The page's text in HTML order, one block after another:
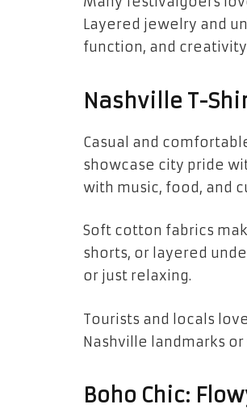
Layered jewelry and
function, and
Nashville T-
Casual and
showcase city pride
with music, food, and
Soft cotton fabrics
shorts, or layered
or just relaxing.
Tourists and locals
Nashville landmarks
Boho Chic: